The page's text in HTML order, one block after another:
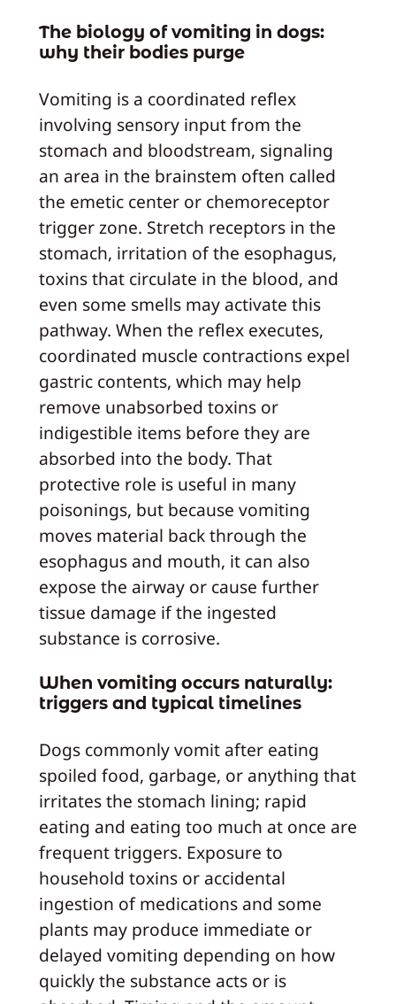
The biology of vomiting in dogs:
why their bodies purge
Vomiting is a coordinated reflex
involving sensory input from the
stomach and bloodstream, signaling
an area in the brainstem often called
the emetic center or chemoreceptor
trigger zone. Stretch receptors in the
stomach, irritation of the esophagus,
toxins that circulate in the blood, and
even some smells may activate this
pathway. When the reflex executes,
coordinated muscle contractions expel
gastric contents, which may help
remove unabsorbed toxins or
indigestible items before they are
absorbed into the body. That
protective role is useful in many
poisonings, but because vomiting
moves material back through the
esophagus and mouth, it can also
expose the airway or cause further
tissue damage if the ingested
substance is corrosive.
When vomiting occurs naturally:
triggers and typical timelines
Dogs commonly vomit after eating
spoiled food, garbage, or anything that
irritates the stomach lining; rapid
eating and eating too much at once are
frequent triggers. Exposure to
household toxins or accidental
ingestion of medications and some
plants may produce immediate or
delayed vomiting depending on how
quickly the substance acts or is